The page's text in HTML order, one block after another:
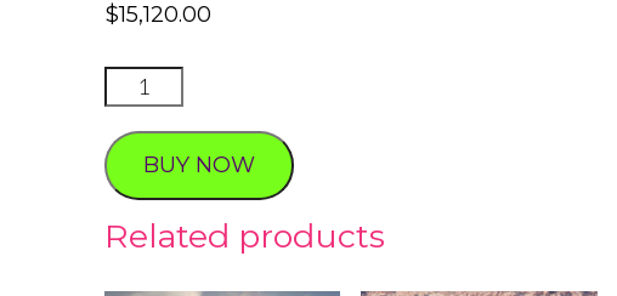
$15,120.00
Romantic
Jet
Photo
Tour
BUY NOW
Related products